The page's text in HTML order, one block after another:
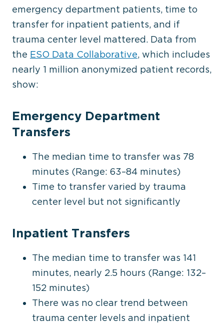
emergency department patients, time to
transfer for inpatient patients, and if
trauma center level mattered. Data from
the ESO Data Collaborative, which includes
nearly 1 million anonymized patient records,
show:
Emergency Department
Transfers
The median time to transfer was 78
minutes (Range: 63–84 minutes)
Time to transfer varied by trauma
center level but not significantly
Inpatient Transfers
The median time to transfer was 141
minutes, nearly 2.5 hours (Range: 132–
152 minutes)
There was no clear trend between
trauma center levels and inpatient